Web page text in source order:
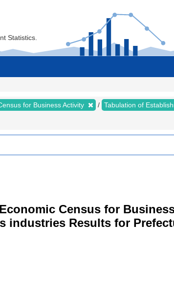
Statistics.
for Business Activity Tabulation of
Census for
Results for